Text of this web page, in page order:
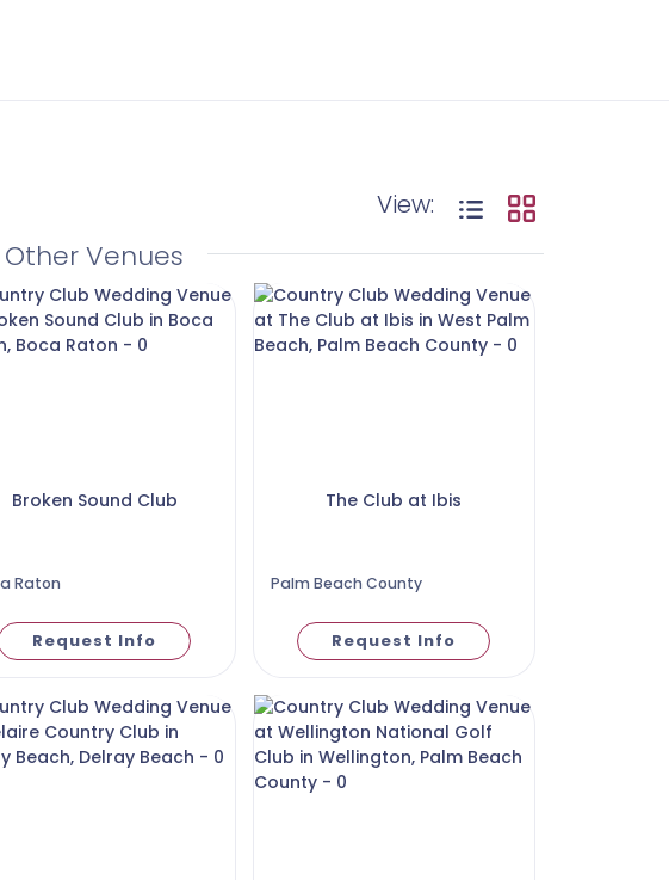
View:
Other Venues
Broken Sound Club
Raton
Request Info
The Club at Ibis
Palm Beach County
Request Info